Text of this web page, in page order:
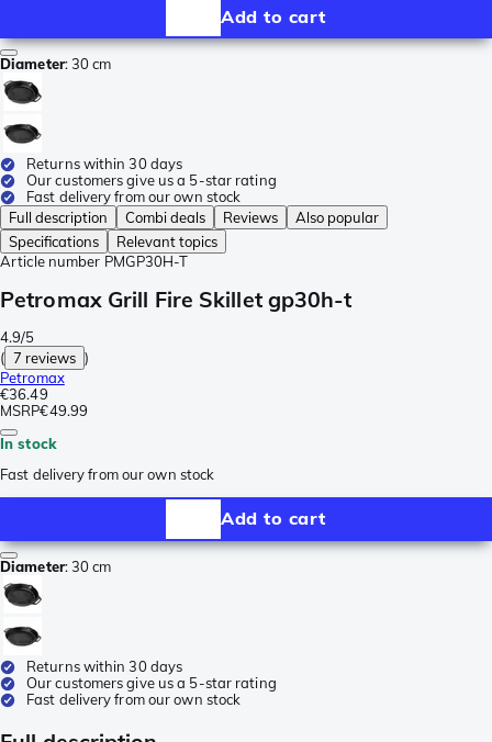
Add to cart
Diameter:30 cm
Returns within 30 days
Our customers give us a 5-star rating
Fast delivery from our own stock
Full description
Combi deals Reviews
Also popular
Specifications
Relevant topics
Article number PMGP30H-T
Petromax Grill Fire Skillet gp30h-t
4.9/5
( 7 reviews )
Petromax
€36.49
MSRP€49.99
In stock
Fast delivery from our own stock
Add to cart
Diameter:30 cm
Returns within 30 days
Our customers give us a 5-star rating
Fast delivery from our own stock